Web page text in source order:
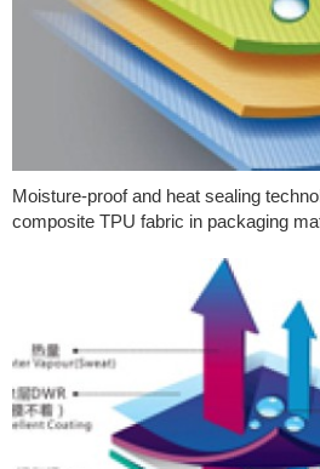
Moisture-proof and heat sealing
composite TPU fabric in packaging